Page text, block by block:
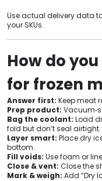
Use actual delivery data
your SKUs.
How do
for frozen
Answer first: Keep meat
Prep product:
Bag the coolant: Load
fold but don’t seal airtight.
Layer smart: Place dry
bottom.
Fill voids: Use foam or
Close & vent: Close the
Mark & weigh: Add “Dry